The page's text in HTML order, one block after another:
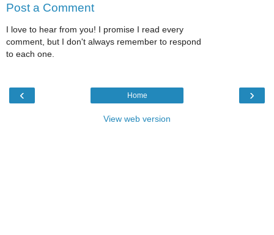
Post a Comment
I love to hear from you! I promise I read every
comment, but I don't always remember to respond
to each one.
‹ ›
Home
View web version